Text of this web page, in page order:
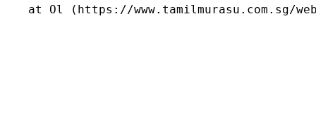
at Ol (https://www.tamilmurasu.com.sg/